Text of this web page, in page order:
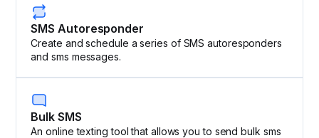
SMS Autoresponder
Create and schedule a series of SMS autoresponders
and sms messages.
Bulk SMS
An online texting tool that allows you to send bulk sms